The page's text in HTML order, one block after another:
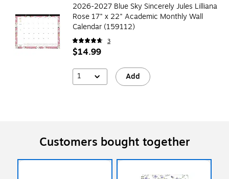
2026-2027 Blue Sky Sincerely Jules Lilliana
Rose 17" x 22" Academic Monthly Wall
Calendar (159112)
3
$14.99
1 Add
Customers bought together